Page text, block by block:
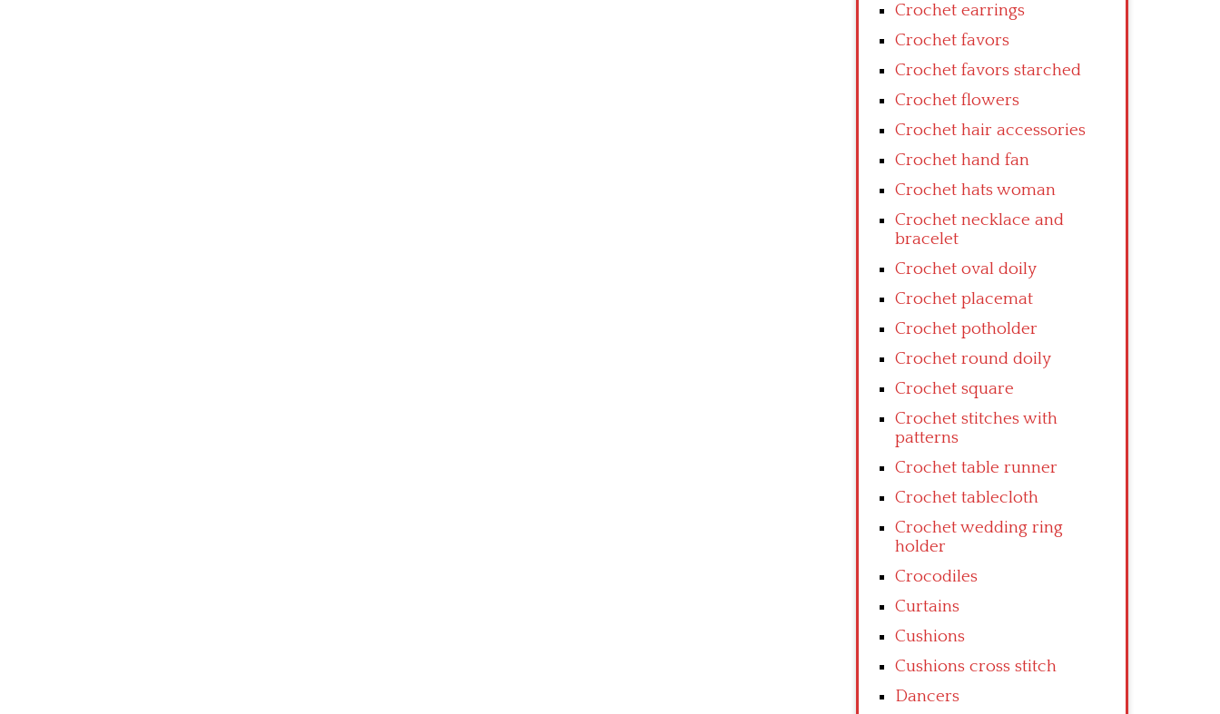
Crochet earrings
Crochet favors
Crochet favors starched
Crochet flowers
Crochet hair accessories
Crochet hand fan
Crochet hats woman
Crochet necklace and
bracelet
Crochet oval doily
Crochet placemat
Crochet potholder
Crochet round doily
Crochet square
Crochet stitches with
patterns
Crochet table runner
Crochet tablecloth
Crochet wedding ring
holder
Crocodiles
Curtains
Cushions
Cushions cross stitch
Dancers